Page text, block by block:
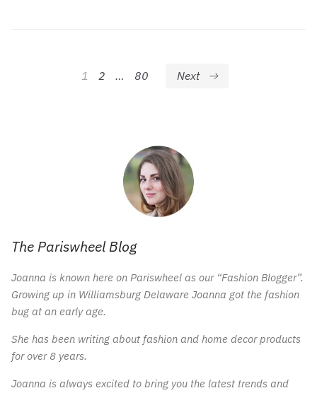
1 2 … 80 Next
The Pariswheel Blog
Joanna is known here on Pariswheel as our “Fashion Blogger”.
Growing up in Williamsburg Delaware Joanna got the fashion
bug at an early age.
She has been writing about fashion and home decor products
for over 8 years.
Joanna is always excited to bring you the latest trends and